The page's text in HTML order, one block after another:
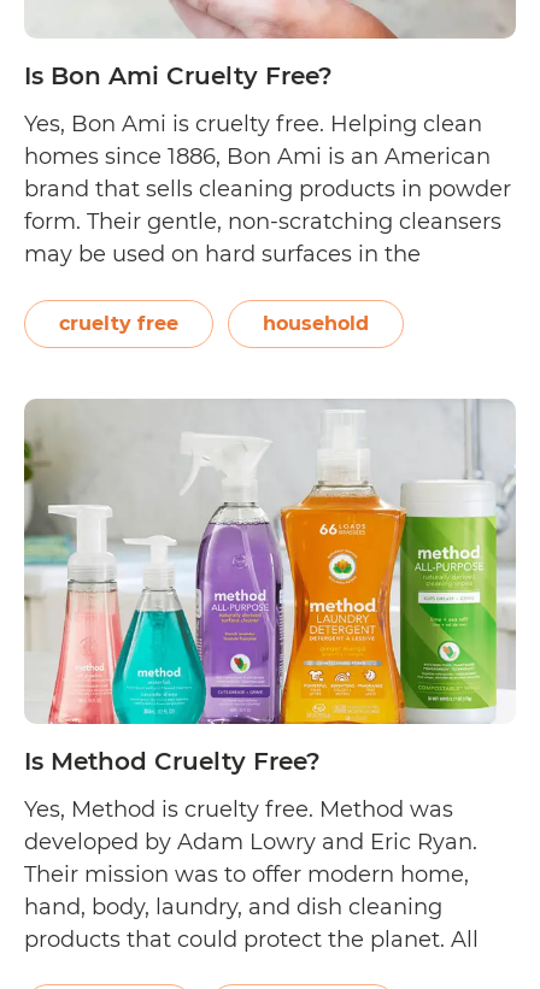
Is Bon Ami Cruelty Free?
Yes, Bon Ami is cruelty free. Helping clean
homes since 1886, Bon Ami is an American
brand that sells cleaning products in powder
form. Their gentle, non-scratching cleansers
may be used on hard surfaces in the
themselves in having products that do not
contain chlorine bleach, perfume, and dye.
Ami
Cruelty
Free?
cruelty free household
Is Method Cruelty Free?
Yes, Method is cruelty free. Method was
developed by Adam Lowry and Eric Ryan.
Their mission was to offer modern home,
hand, body, laundry, and dish cleaning
products that could protect the planet. All